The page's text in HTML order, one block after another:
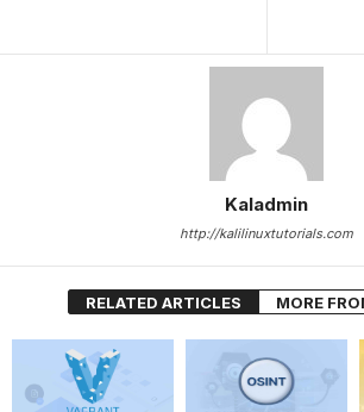
Kaladmin
http://kalilinuxtutorials.com
RELATED ARTICLES MORE